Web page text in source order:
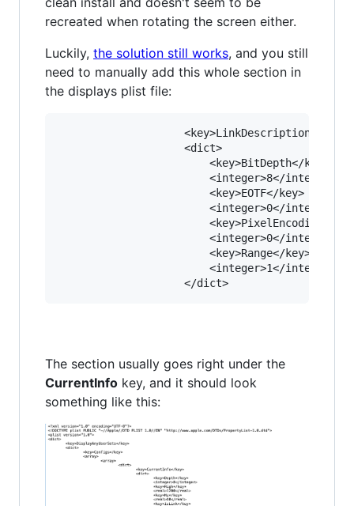
recreated when rotating the screen either.
Luckily, the solution still works, and you still
need to manually add this whole section in
the displays plist file:
The section usually goes right under the
CurrentInfo key, and it should look
something like this: